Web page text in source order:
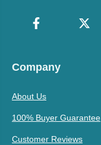
Company
About Us
100% Buyer Guarantee
Customer Reviews